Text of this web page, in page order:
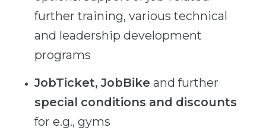
further training, various technical
and leadership development
programs
JobTicket, JobBike and further
special conditions and discounts
for e.g., gyms